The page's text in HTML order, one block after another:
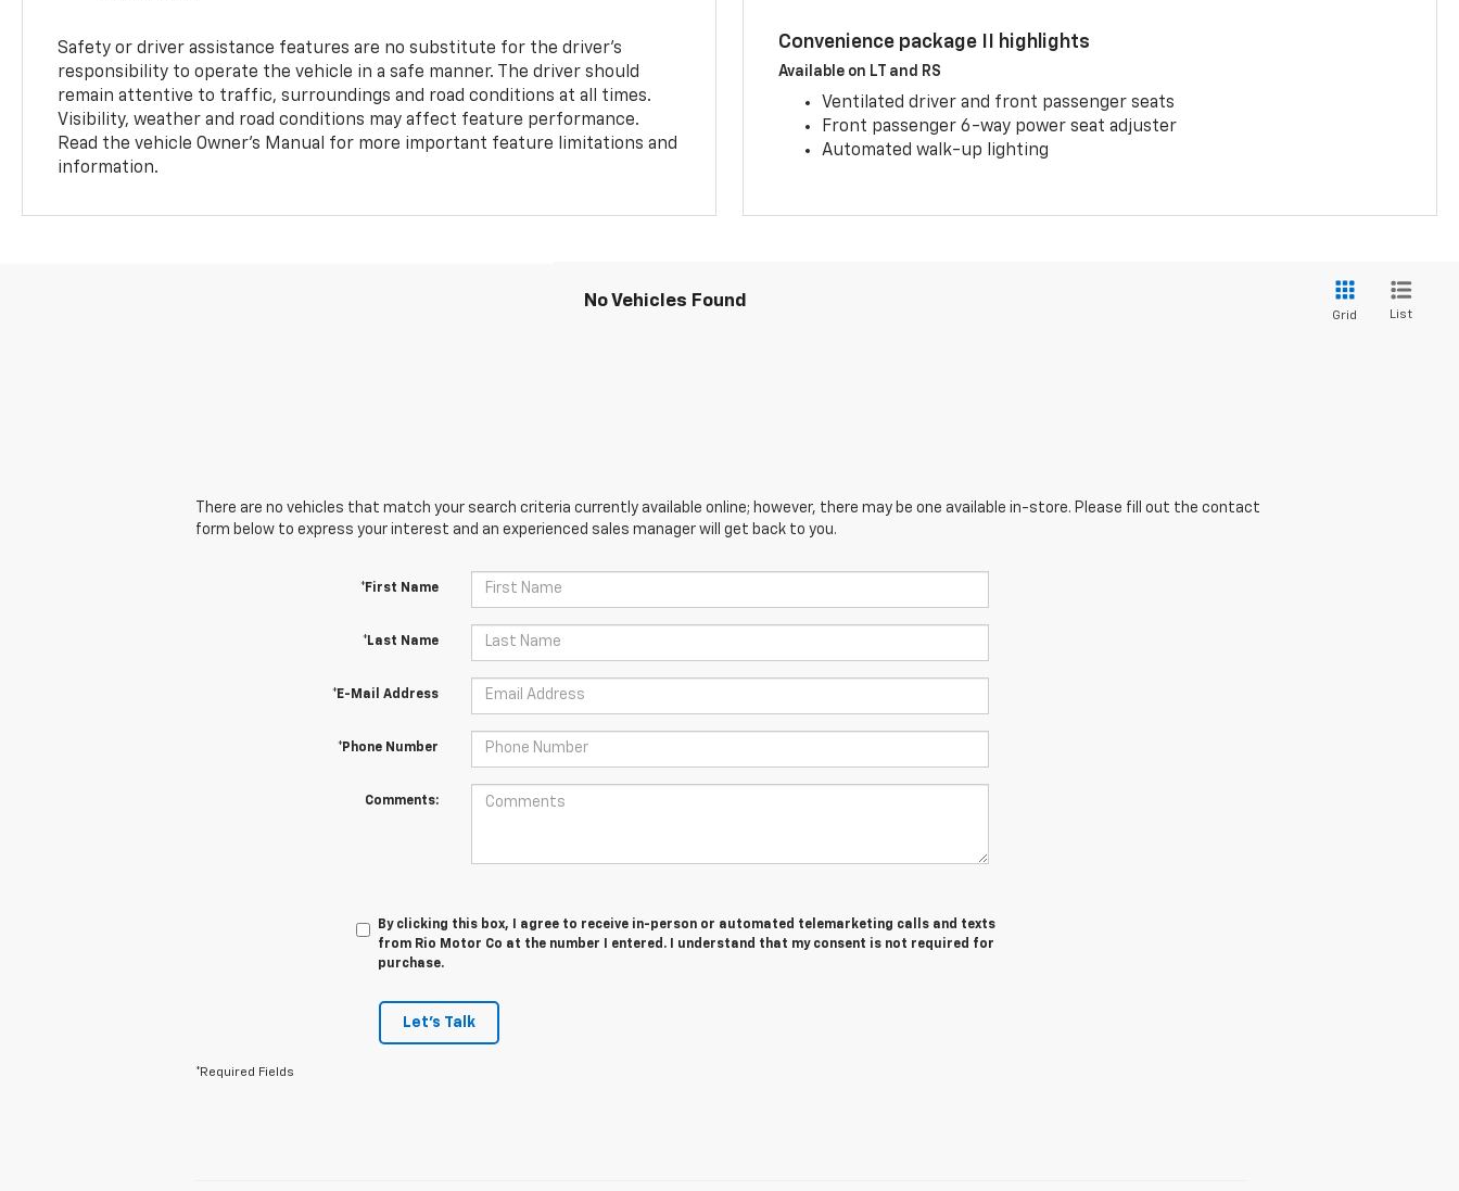
Safety or driver assistance features are no substitute for the driver’s
responsibility to operate the vehicle in a safe manner. The driver should
remain attentive to traffic, surroundings and road conditions at all times.
Visibility, weather and road conditions may affect feature performance.
Read the vehicle Owner’s Manual for more important feature limitations and
information.
Convenience package II highlights
Available on LT and RS
Ventilated driver and front passenger seats
Front passenger 6-way power seat adjuster
Automated walk-up lighting
No Vehicles Found
Grid List
There are no vehicles that match your search criteria currently available online; however, there may be one available in-store. Please fill out the contact
form below to express your interest and an experienced sales manager will get back to you.
*First Name
*Last Name
*E-Mail Address
*Phone Number
Comments:
By clicking this box, I agree to receive in-person or automated telemarketing calls and texts
from Rio Motor Co at the number I entered. I understand that my consent is not required for
purchase.
Let's Talk
*Required Fields